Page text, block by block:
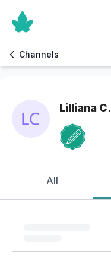
Channels
Lilliana C.
All